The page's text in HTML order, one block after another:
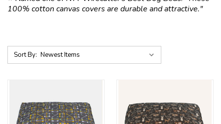
100% cotton canvas covers are durable and attractive."
Sort By: